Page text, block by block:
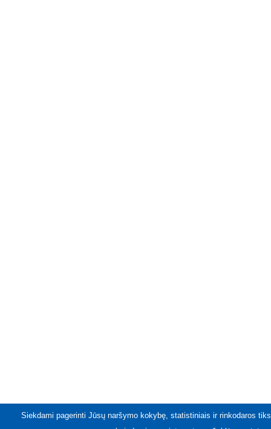
Siekdami pagerinti Jūsų naršymo kokybę, statistiniais ir rinkodaros